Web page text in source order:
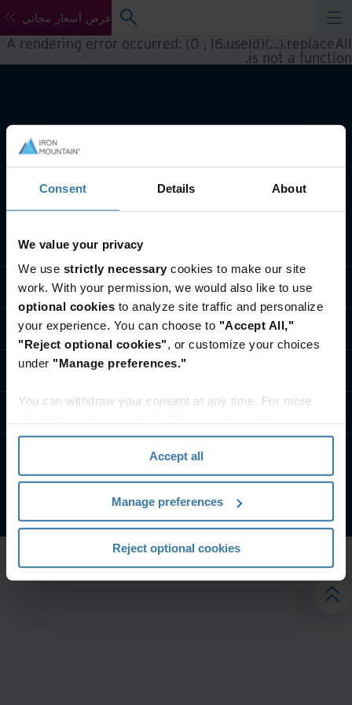
Consent Details About
We value your privacy
We use strictly necessary cookies to make our site
work. With your permission, we would also like to use
optional cookies to analyze site traffic and personalize
your experience. You can choose to "Accept All,"
"Reject optional cookies", or customize your choices
under "Manage preferences."
You can withdraw your consent at any time. For more
section" of ourPrivacy Policy.
Accept all
Manage preferences
Reject optional cookies
عرض أسعار مجاني
A rendering error occurred: (0 , l6.useId)(...).replaceAll
is not a function
.
حلول القطاعات
تعريف بالشركة
إشعار الخصوصيةالشروط الخاصة بالموقع